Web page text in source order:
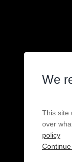
We
This site
over
policy